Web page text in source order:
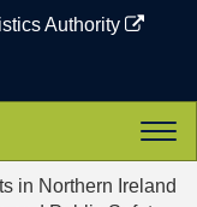
Authority
in Northern Ireland